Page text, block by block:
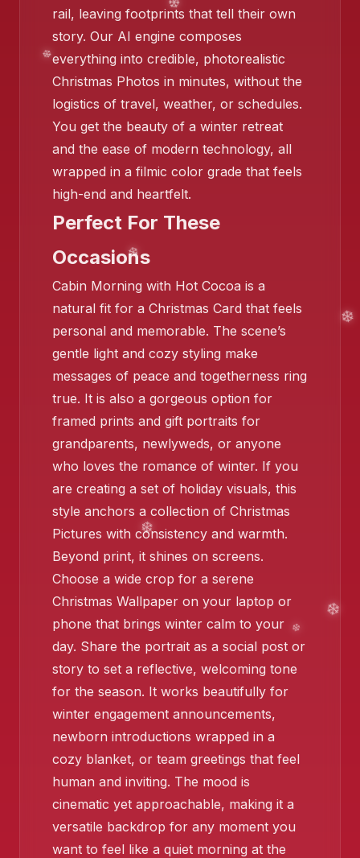
❄️
❄️
❄️
❄️
❄️
❄️
rail, leaving footprints that tell their own
story. Our AI engine composes
everything into credible, photorealistic
Christmas Photos in minutes, without the
logistics of travel, weather, or schedules.
You get the beauty of a winter retreat
and the ease of modern technology, all
wrapped in a filmic color grade that feels
high-end and heartfelt.
Perfect For These
Occasions
Cabin Morning with Hot Cocoa is a
natural fit for a Christmas Card that feels
personal and memorable. The scene’s
gentle light and cozy styling make
messages of peace and togetherness ring
true. It is also a gorgeous option for
framed prints and gift portraits for
grandparents, newlyweds, or anyone
who loves the romance of winter. If you
are creating a set of holiday visuals, this
style anchors a collection of Christmas
Pictures with consistency and warmth.
Beyond print, it shines on screens.
Choose a wide crop for a serene
Christmas Wallpaper on your laptop or
phone that brings winter calm to your
day. Share the portrait as a social post or
story to set a reflective, welcoming tone
for the season. It works beautifully for
winter engagement announcements,
newborn introductions wrapped in a
cozy blanket, or team greetings that feel
human and inviting. The mood is
cinematic yet approachable, making it a
versatile backdrop for any moment you
want to feel like a quiet morning at the